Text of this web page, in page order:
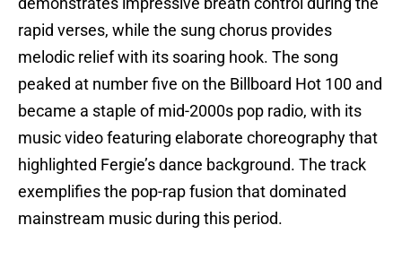
demonstrates impressive breath control during the
rapid verses, while the sung chorus provides
melodic relief with its soaring hook. The song
peaked at number five on the Billboard Hot 100 and
became a staple of mid-2000s pop radio, with its
music video featuring elaborate choreography that
highlighted Fergie’s dance background. The track
exemplifies the pop-rap fusion that dominated
mainstream music during this period.